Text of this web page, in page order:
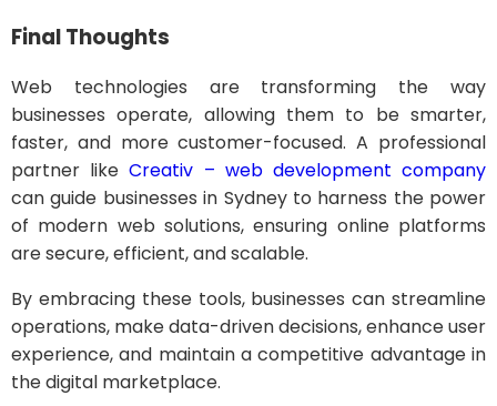
Final Thoughts
Web technologies are transforming the way
businesses operate, allowing them to be smarter,
faster, and more customer-focused. A professional
partner likeCreativ – web development company
can guide businesses in Sydney to harness the power
of modern web solutions, ensuring online platforms
are secure, efficient, and scalable.
By embracing these tools, businesses can streamline
operations, make data-driven decisions, enhance user
experience, and maintain a competitive advantage in
the digital marketplace.